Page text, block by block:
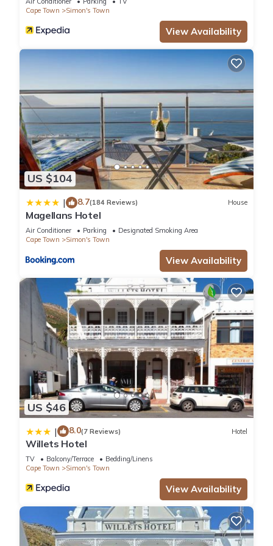
Cape Town
Simon's Town
View Availability
US $104
| 8.7(184 Reviews) House
Magellans Hotel
Air Conditioner Parking
Designated Smoking Area
Cape Town
Simon's Town
View Availability
US $46
| 8.0(7 Reviews) Hotel
Willets Hotel
TV Balcony/Terrace
Bedding/Linens
Cape Town
Simon's Town
View Availability